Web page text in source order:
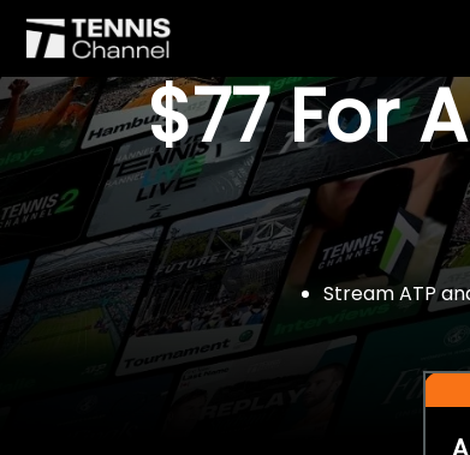
$77 For
Stream ATP